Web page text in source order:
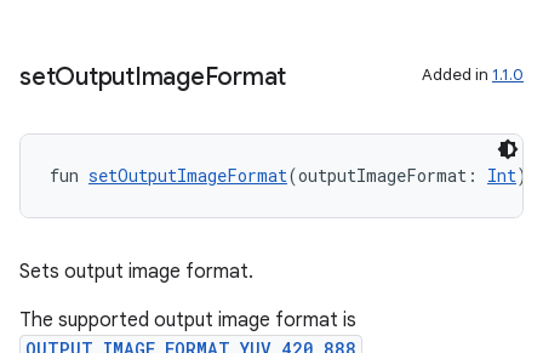
setOutputImageFormat Added in 1.1.0
fun setOutputImageFormat(outputImageFormat: Int
Sets output image format.
The supported output image format is